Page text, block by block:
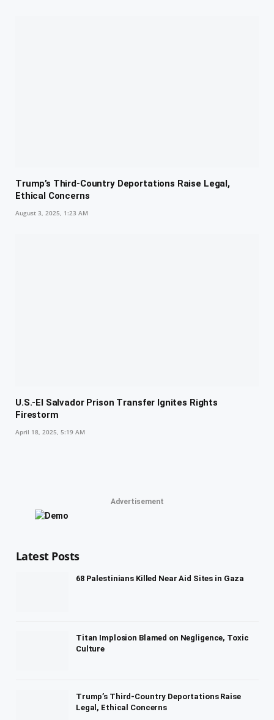
Trump’s Third-Country Deportations Raise Legal,
Ethical Concerns
August 3, 2025, 1:23 AM
U.S.-El Salvador Prison Transfer Ignites Rights
Firestorm
April 18, 2025, 5:19 AM
Advertisement
Latest Posts
68 Palestinians Killed Near Aid Sites in Gaza
Titan Implosion Blamed on Negligence, Toxic
Culture
Trump’s Third-Country Deportations Raise
Legal, Ethical Concerns